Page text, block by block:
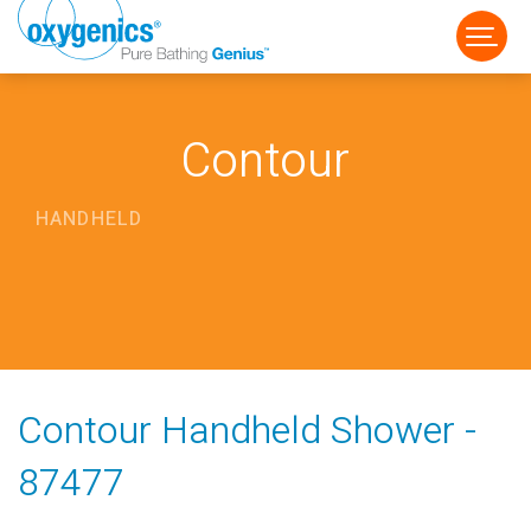
Contour
HANDHELD
Contour Handheld Shower -
87477